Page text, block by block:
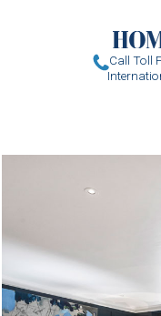
Call Toll